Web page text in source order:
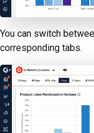
You can switch
corresponding tabs.